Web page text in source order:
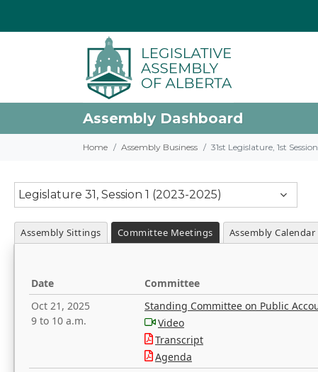
Assembly Dashboard
Home Assembly Business 31st Legislature, 1st
Legislature 31, Session 1 (2023-2025)
Assembly Sittings Committee Meetings Assembly Calendar
Date
Committee
Oct 21, 2025
9 to 10 a.m.
Standing Committee on Public
Video
Transcript
Agenda